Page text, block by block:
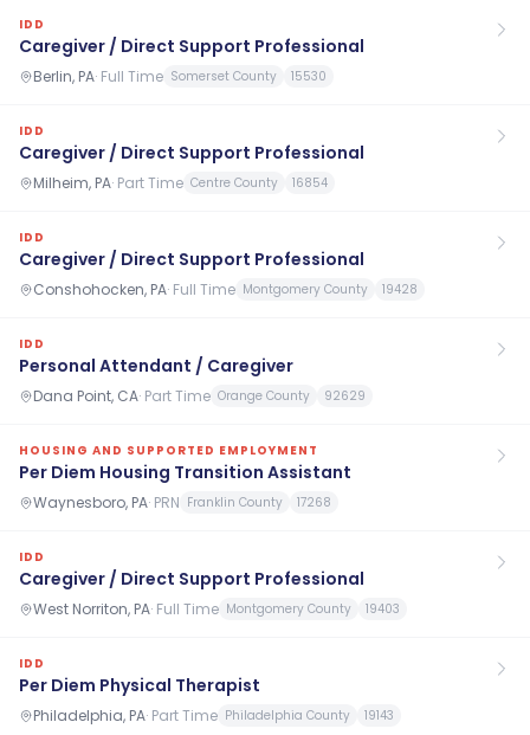
IDD
Caregiver / Direct Support Professional
Berlin, PA· Full Time Somerset County 15530
IDD
Caregiver / Direct Support Professional
Milheim, PA· Part Time Centre County 16854
IDD
Caregiver / Direct Support Professional
Conshohocken, PA· Full Time Montgomery County 19428
IDD
Personal Attendant / Caregiver
Dana Point, CA· Part Time Orange County 92629
HOUSING AND SUPPORTED EMPLOYMENT
Per Diem Housing Transition Assistant
Waynesboro, PA· PRN Franklin County 17268
IDD
Caregiver / Direct Support Professional
West Norriton, PA· Full Time Montgomery County 19403
IDD
Per Diem Physical Therapist
Philadelphia, PA· Part Time Philadelphia County 19143